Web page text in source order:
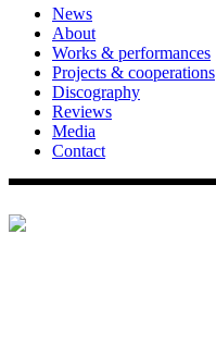
News
About
Works & performances
Projects & cooperations
Discography
Reviews
Media
Contact